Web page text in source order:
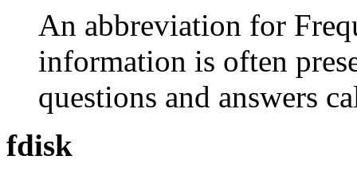
An abbreviation for
information is often
questions and answers
fdisk